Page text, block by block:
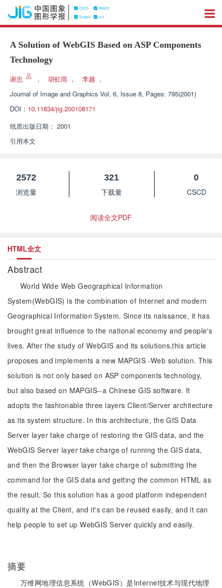
A Solution of WebGIS Based on ASP Components
Technology
谢忠 ， 胡虹雨 ， 李越 ，
Journal of Image and Graphics Vol. 6, Issue 8, Pages: 795(2001)
DOI： 10.11834/jig.200108171
纸质出版日期： 2001
引用本文
2572
浏览量
321
下载量
0
CSCD
阅读全文PDF
HTML全文
Abstract
World Wide Web Geographical Information
System(WebGIS) is the combination of Internet and modern
Geographical Information System. Since its naissance, it has
brought great influence to the national economy and people's
lives. After the study of WebGIS and its solutions,this article
proposes and implements a new MAPGIS -Web solution. This
solution is not only based on ASP components technology,
but also based on MAPGIS--a Chinese GIS software. It
adopts the fashionable three layers Client/Server architecture
as its system structure. In this architecture, the GIS Data
Server layer take charge of restoring the GIS data, and the
WebGIS Server layer take charge of running the GIS data,
and then the Browser layer take charge of submitting the
command for the GIS data and getting the common HTML as
the result. So this solution has a good platform independent
quality at the Client, and it's can be reused easily, and it can
help people to set up WebGIS Server quickly and easily.
摘要
万维网地理信息系统（WebGIS）是Internet技术与现代地理